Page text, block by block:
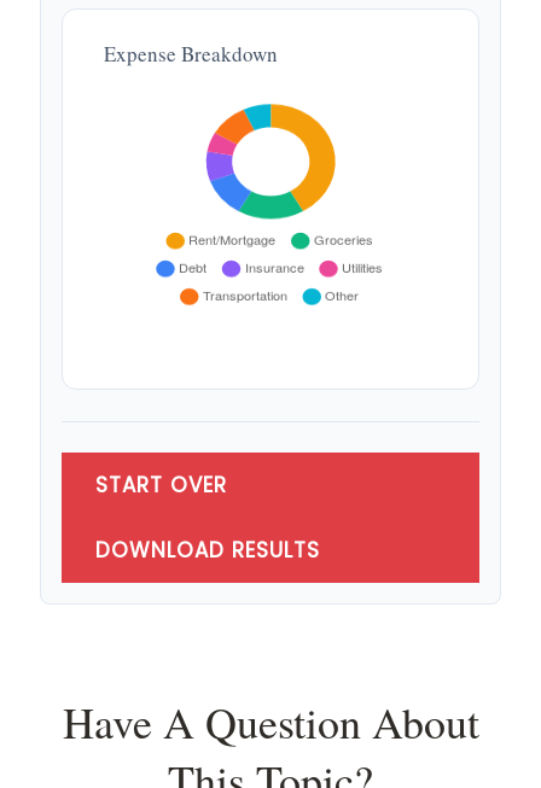
Expense Breakdown
START OVER
DOWNLOAD RESULTS
Have A Question About